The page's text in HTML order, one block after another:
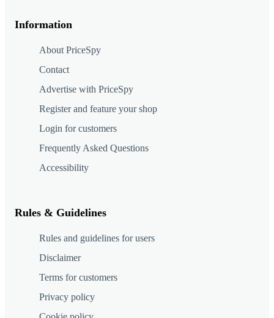
Information
About PriceSpy
Contact
Advertise with PriceSpy
Register and feature your shop
Login for customers
Frequently Asked Questions
Accessibility
Rules & Guidelines
Rules and guidelines for users
Disclaimer
Terms for customers
Privacy policy